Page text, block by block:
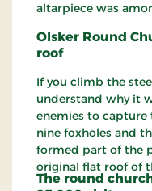
altarpiece was
Olsker Round
roof
If you climb the
understand why it
enemies to capture
nine foxholes and
formed part of the
original flat roof of
The round